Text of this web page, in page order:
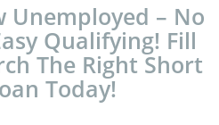
Unemployed – No
Qualifying! Fill
The Right Short
Today!